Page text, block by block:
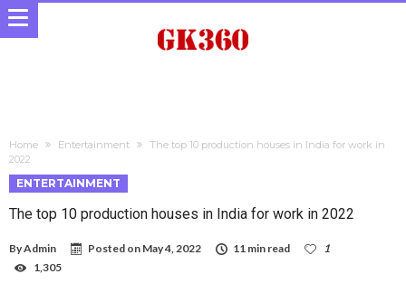
Home Entertainment
The top 10 production houses in India for work in
2022
ENTERTAINMENT
The top 10 production houses in India for work in 2022
ByAdmin Posted on May 4, 2022 11 min read
1
1,305